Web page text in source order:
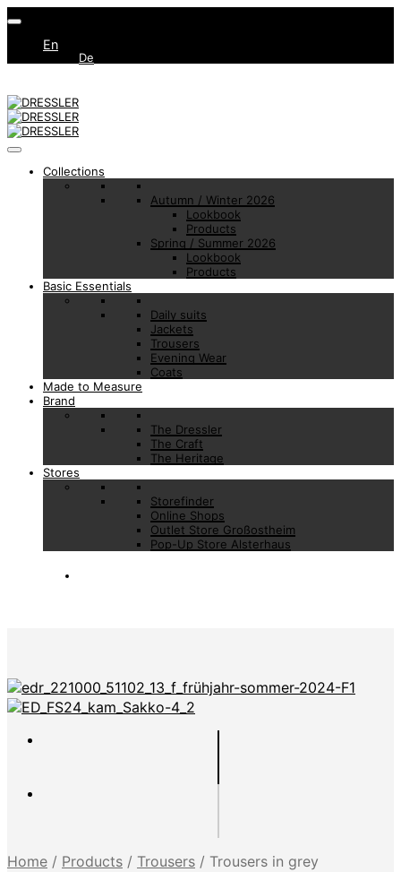
En
De
Collections
Autumn / Winter 2026
Lookbook
Products
Spring / Summer 2026
Lookbook
Products
Basic Essentials
Daily suits
Jackets
Trousers
Evening Wear
Coats
Made to Measure
Brand
The Dressler
The Craft
The Heritage
Stores
Storefinder
Online Shops
Outlet Store Großostheim
Pop-Up Store Alsterhaus
Home / Products / Trousers / Trousers in grey